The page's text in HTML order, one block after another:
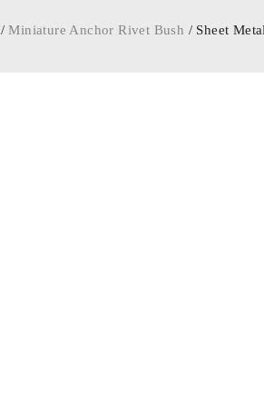
/Miniature Anchor Rivet Bush / Sheet